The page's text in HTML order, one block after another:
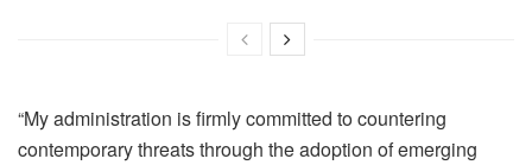
“My administration is firmly committed to countering
contemporary threats through the adoption of emerging